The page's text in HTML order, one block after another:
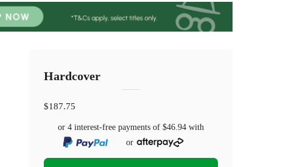
Hardcover
$187.75
or 4 interest-free payments of$46.94 with
or